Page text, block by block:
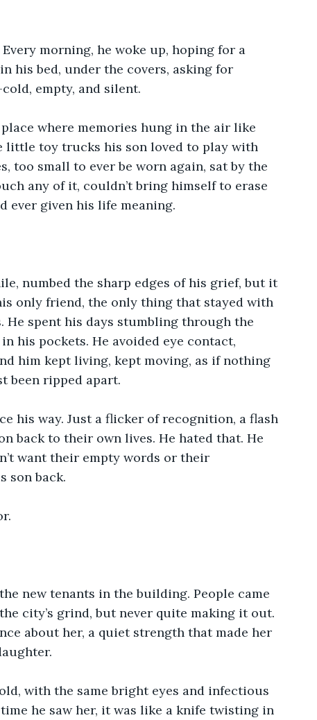
morning, he woke up, hoping for a
his bed, under the covers, asking for
empty, and silent.
where memories hung in the air like
little toy trucks his son loved to play with
too small to ever be worn again, sat by the
any of it, couldn’t bring himself to erase
ever given his life meaning.
numbed the sharp edges of his grief, but it
only friend, the only thing that stayed with
spent his days stumbling through the
his pockets. He avoided eye contact,
him kept living, kept moving, as if nothing
been ripped apart.
his way. Just a flicker of recognition, a flash
back to their own lives. He hated that. He
want their empty words or their
son back.
new tenants in the building. People came
city’s grind, but never quite making it out.
about her, a quiet strength that made her
with the same bright eyes and infectious
he saw her, it was like a knife twisting in